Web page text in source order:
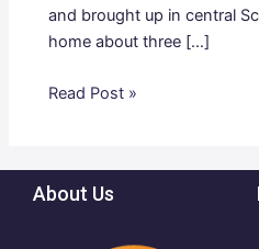
and brought up in central
home about three […]
Read Post »
About Us